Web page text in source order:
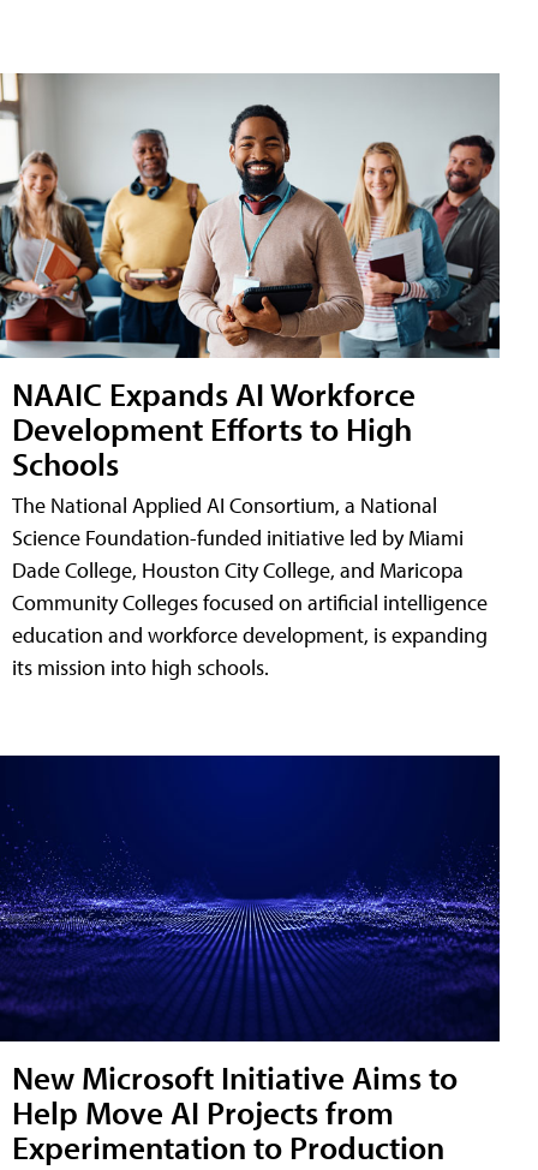
NAAIC Expands AI Workforce
Development Efforts to High
Schools
The National Applied AI Consortium, a National
Science Foundation-funded initiative led by Miami
Dade College, Houston City College, and Maricopa
Community Colleges focused on artificial intelligence
education and workforce development, is expanding
its mission into high schools.
New Microsoft Initiative Aims to
Help Move AI Projects from
Experimentation to Production